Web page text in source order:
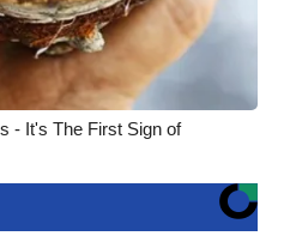
- It's The First Sign of